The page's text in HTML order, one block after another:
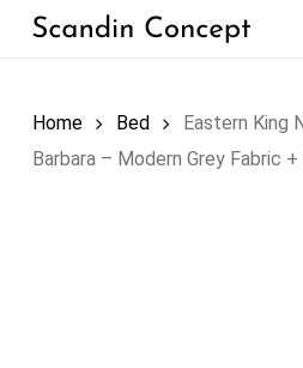
Skip
Home Bed
Eastern King
Barbara – Modern Grey Fabric